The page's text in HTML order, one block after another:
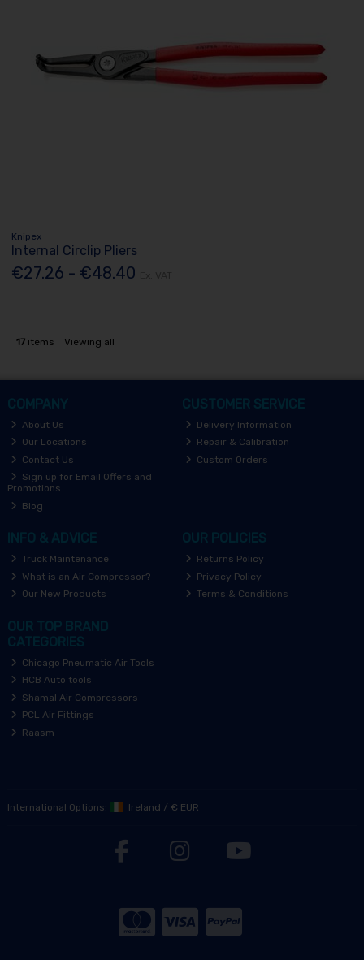
Knipex
Internal Circlip Pliers
€27.26 - €48.40
17items Viewing all
COMPANY
About Us
Our Locations
Contact Us
Sign up for Email Offers and
Promotions
Blog
CUSTOMER SERVICE
Delivery Information
Repair & Calibration
Custom Orders
INFO & ADVICE
Truck Maintenance
What is an Air Compressor?
Our New Products
OUR POLICIES
Returns Policy
Privacy Policy
Terms & Conditions
OUR TOP BRAND
CATEGORIES
Chicago Pneumatic Air Tools
HCB Auto tools
Shamal Air Compressors
PCL Air Fittings
Raasm
International Options: Ireland / € EUR